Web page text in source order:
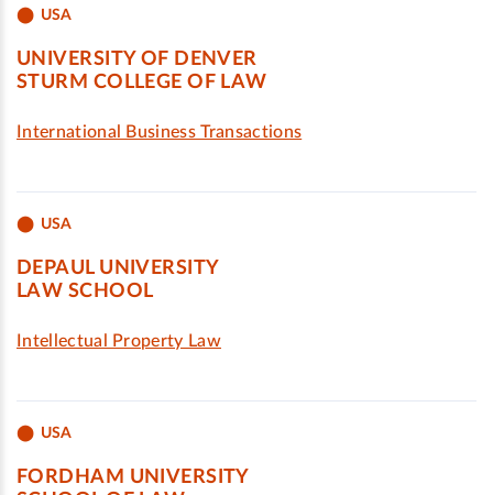
USA
UNIVERSITY OF DENVER
STURM COLLEGE OF LAW
International Business Transactions
USA
DEPAUL UNIVERSITY
LAW SCHOOL
Intellectual Property Law
USA
FORDHAM UNIVERSITY